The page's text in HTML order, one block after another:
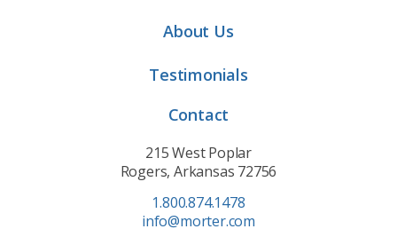
About Us
Testimonials
Contact
215 West Poplar
Rogers, Arkansas 72756
1.800.874.1478
info@morter.com